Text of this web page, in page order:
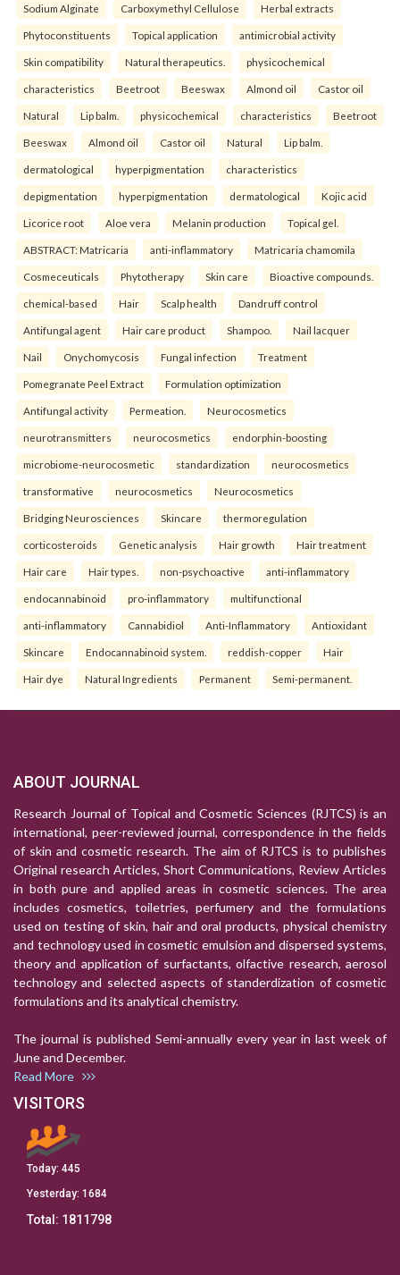
Sodium Alginate Carboxymethyl Cellulose Herbal extracts
Phytoconstituents Topical application antimicrobial activity
Skin compatibility Natural therapeutics. physicochemical
characteristics Beetroot Beeswax Almond oil Castor oil
Natural Lip balm. physicochemical characteristics Beetroot
Beeswax Almond oil Castor oil Natural Lip balm.
dermatological hyperpigmentation characteristics
depigmentation hyperpigmentation dermatological Kojic acid
Licorice root Aloe vera Melanin production Topical gel.
ABSTRACT: Matricaria anti-inflammatory Matricaria chamomila
Cosmeceuticals Phytotherapy Skin care Bioactive compounds.
chemical-based Hair Scalp health Dandruff control
Antifungal agent Hair care product Shampoo. Nail lacquer
Nail Onychomycosis Fungal infection Treatment
Pomegranate Peel Extract Formulation optimization
Antifungal activity Permeation. Neurocosmetics
neurotransmitters neurocosmetics endorphin-boosting
microbiome-neurocosmetic standardization neurocosmetics
transformative neurocosmetics Neurocosmetics
Bridging Neurosciences Skincare thermoregulation
corticosteroids Genetic analysis Hair growth Hair treatment
Hair care Hair types. non-psychoactive anti-inflammatory
endocannabinoid pro-inflammatory multifunctional
anti-inflammatory Cannabidiol Anti-Inflammatory Antioxidant
Skincare Endocannabinoid system. reddish-copper Hair
Hair dye Natural Ingredients Permanent Semi-permanent.
ABOUT JOURNAL
Research Journal of Topical and Cosmetic Sciences (RJTCS) is an
international, peer-reviewed journal, correspondence in the fields
of skin and cosmetic research. The aim of RJTCS is to publishes
Original research Articles, Short Communications, Review Articles
in both pure and applied areas in cosmetic sciences. The area
includes cosmetics, toiletries, perfumery and the formulations
used on testing of skin, hair and oral products, physical chemistry
and technology used in cosmetic emulsion and dispersed systems,
theory and application of surfactants, olfactive research, aerosol
technology and selected aspects of standerdization of cosmetic
formulations and its analytical chemistry.
The journal is published Semi-annually every year in last week of
June and December.
Read More
VISITORS
Today: 445
Yesterday: 1684
Total: 1811798